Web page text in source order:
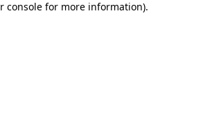
console for more information).